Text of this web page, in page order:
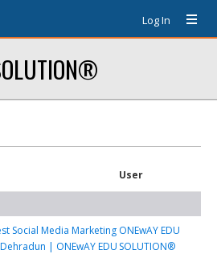
Log In
User
Social Media Marketing
| ONEwAY EDU
ONEwAY EDU
SOLUTION®